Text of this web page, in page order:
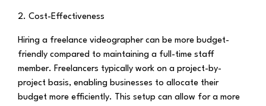
2. Cost-Effectiveness
Hiring a freelance videographer can be more budget-
friendly compared to maintaining a full-time staff
member. Freelancers typically work on a project-by-
project basis, enabling businesses to allocate their
budget more efficiently. This setup can allow for a more